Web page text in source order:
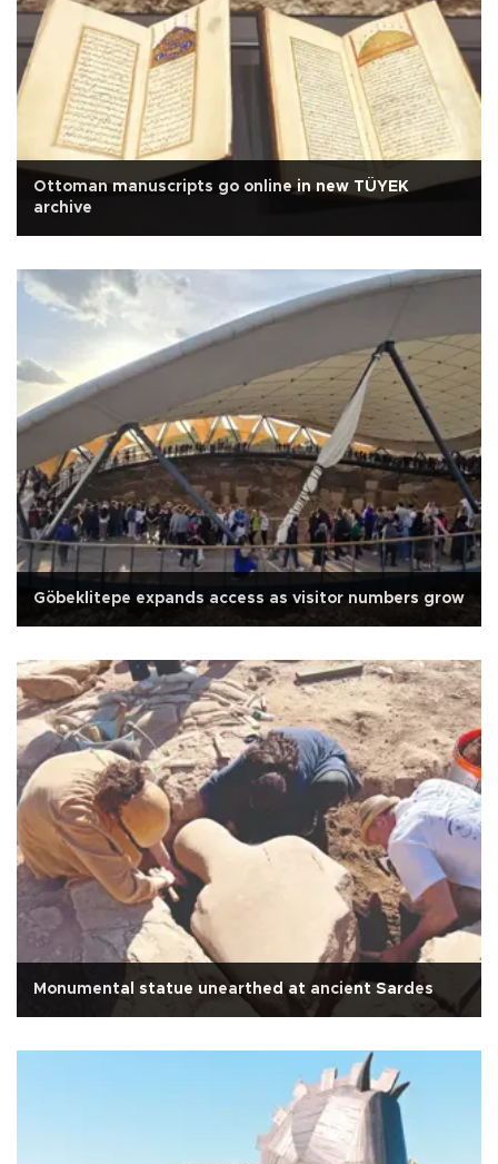
Ottoman manuscripts go online in new TÜYEK
archive
Göbeklitepe expands access as visitor numbers grow
Monumental statue unearthed at ancient Sardes